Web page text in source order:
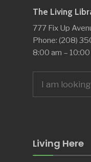
The Living
777 Fix Up
Phone: (208)
8:00 am – 10:00
for:
Living Here